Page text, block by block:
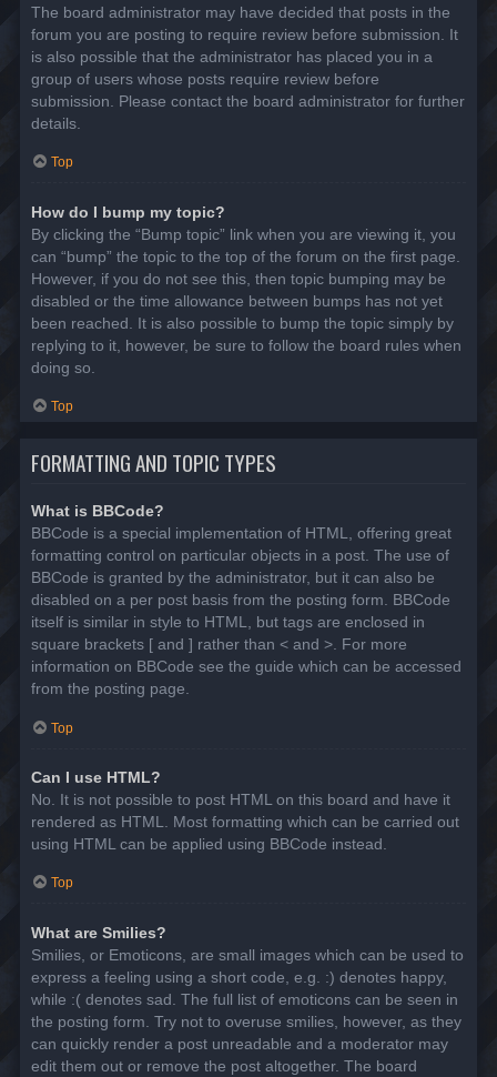
The board administrator may have decided that posts in the
forum you are posting to require review before submission. It
is also possible that the administrator has placed you in a
group of users whose posts require review before
submission. Please contact the board administrator for further
details.
Top
How do I bump my topic?
By clicking the “Bump topic” link when you are viewing it, you
can “bump” the topic to the top of the forum on the first page.
However, if you do not see this, then topic bumping may be
disabled or the time allowance between bumps has not yet
been reached. It is also possible to bump the topic simply by
replying to it, however, be sure to follow the board rules when
doing so.
Top
FORMATTING AND TOPIC TYPES
What is BBCode?
BBCode is a special implementation of HTML, offering great
formatting control on particular objects in a post. The use of
BBCode is granted by the administrator, but it can also be
disabled on a per post basis from the posting form. BBCode
itself is similar in style to HTML, but tags are enclosed in
square brackets [ and ] rather than < and >. For more
information on BBCode see the guide which can be accessed
from the posting page.
Top
Can I use HTML?
No. It is not possible to post HTML on this board and have it
rendered as HTML. Most formatting which can be carried out
using HTML can be applied using BBCode instead.
Top
What are Smilies?
Smilies, or Emoticons, are small images which can be used to
express a feeling using a short code, e.g. :) denotes happy,
while :( denotes sad. The full list of emoticons can be seen in
the posting form. Try not to overuse smilies, however, as they
can quickly render a post unreadable and a moderator may
edit them out or remove the post altogether. The board